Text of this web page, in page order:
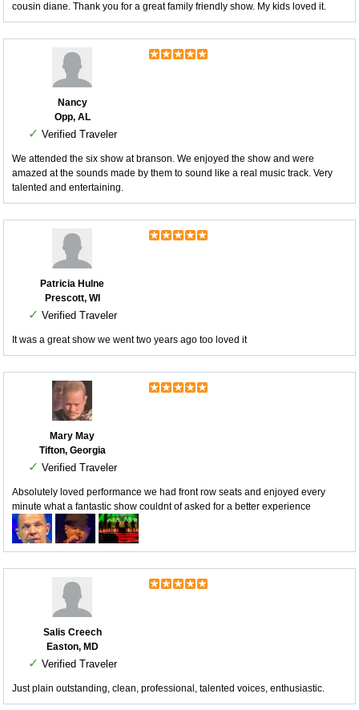
cousin diane. Thank you for a great family friendly show. My kids loved it.
Nancy
Opp, AL
✓ Verified Traveler
We attended the six show at branson. We enjoyed the show and were
amazed at the sounds made by them to sound like a real music track. Very
talented and entertaining.
Patricia Hulne
Prescott, WI
✓ Verified Traveler
It was a great show we went two years ago too loved it
Mary May
Tifton, Georgia
✓ Verified Traveler
Absolutely loved performance we had front row seats and enjoyed every
minute what a fantastic show couldnt of asked for a better experience
Salis Creech
Easton, MD
✓ Verified Traveler
Just plain outstanding, clean, professional, talented voices, enthusiastic.